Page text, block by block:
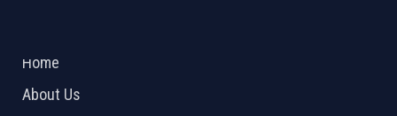
Home
About Us